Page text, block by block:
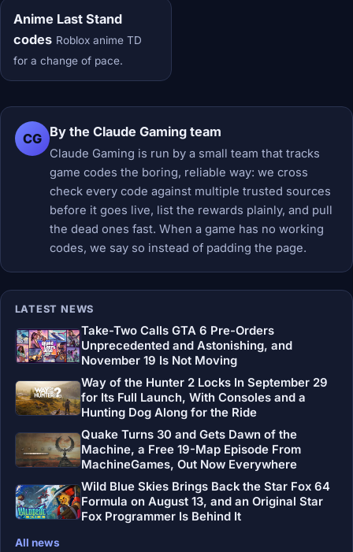
Anime Last Stand
codes Roblox anime TD
for a change of pace.
CG By the Claude Gaming team
Claude Gaming is run by a small team that tracks
game codes the boring, reliable way: we cross
check every code against multiple trusted sources
before it goes live, list the rewards plainly, and pull
the dead ones fast. When a game has no working
codes, we say so instead of padding the page.
LATEST NEWS
Take-Two Calls GTA 6 Pre-Orders
Unprecedented and Astonishing, and
November 19 Is Not Moving
Way of the Hunter 2 Locks In September 29
for Its Full Launch, With Consoles and a
Hunting Dog Along for the Ride
Quake Turns 30 and Gets Dawn of the
Machine, a Free 19-Map Episode From
MachineGames, Out Now Everywhere
Wild Blue Skies Brings Back the Star Fox 64
Formula on August 13, and an Original Star
Fox Programmer Is Behind It
All news